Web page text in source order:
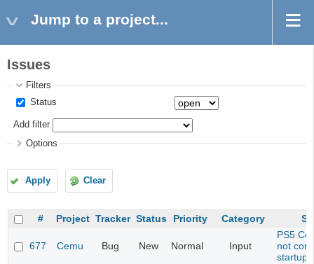
Jump to a project...
Issues
Filters
Status
Add filter
Options
Apply Clear
# Project Tracker Status Priority Category
677 Cemu Bug New Normal Input
PS5
not
startup